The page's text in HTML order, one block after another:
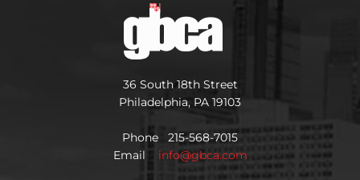
36 South 18th Street
Philadelphia, PA 19103
Phone 215-568-7015
Email info@gbca.com